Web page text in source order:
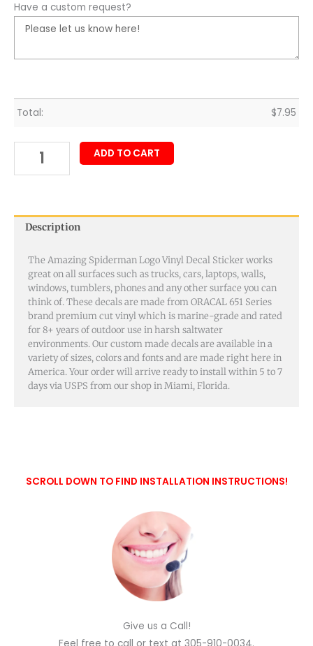
Have a custom request?
Total: $7.95
ADD TO CART
Description
The Amazing Spiderman Logo Vinyl Decal Sticker works
great on all surfaces such as trucks, cars, laptops, walls,
windows, tumblers, phones and any other surface you can
think of. These decals are made from ORACAL 651 Series
brand premium cut vinyl which is marine-grade and rated
for 8+ years of outdoor use in harsh saltwater
environments. Our custom made decals are available in a
variety of sizes, colors and fonts and are made right here in
America. Your order will arrive ready to install within 5 to 7
days via USPS from our shop in Miami, Florida.
SCROLL DOWN TO FIND INSTALLATION INSTRUCTIONS!
Give us a Call!